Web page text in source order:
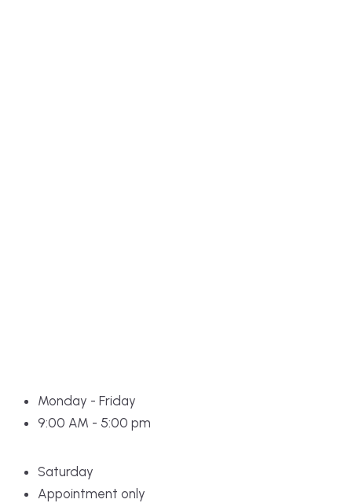
Monday - Friday
9:00 AM - 5:00 pm
Saturday
Appointment only